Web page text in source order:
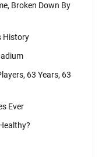
Broken Down By
History
63 Years, 63
Ever